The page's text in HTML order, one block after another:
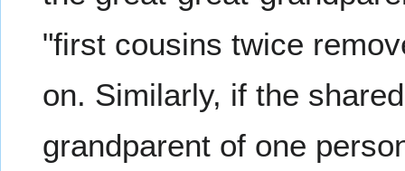
"first cousins twice
on. Similarly, if the
grandparent of one